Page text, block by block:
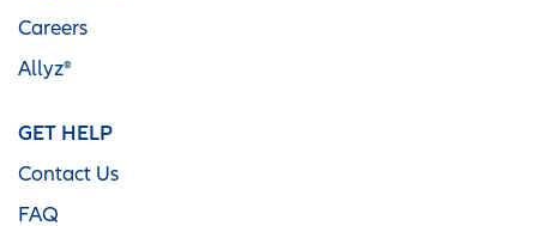
Careers
Allyz®
GET HELP
Contact Us
FAQ